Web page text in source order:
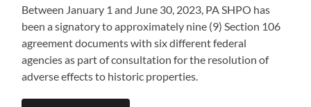
Between January 1 and June 30, 2023, PA SHPO has
been a signatory to approximately nine (9) Section 106
agreement documents with six different federal
agencies as part of consultation for the resolution of
adverse effects to historic properties.